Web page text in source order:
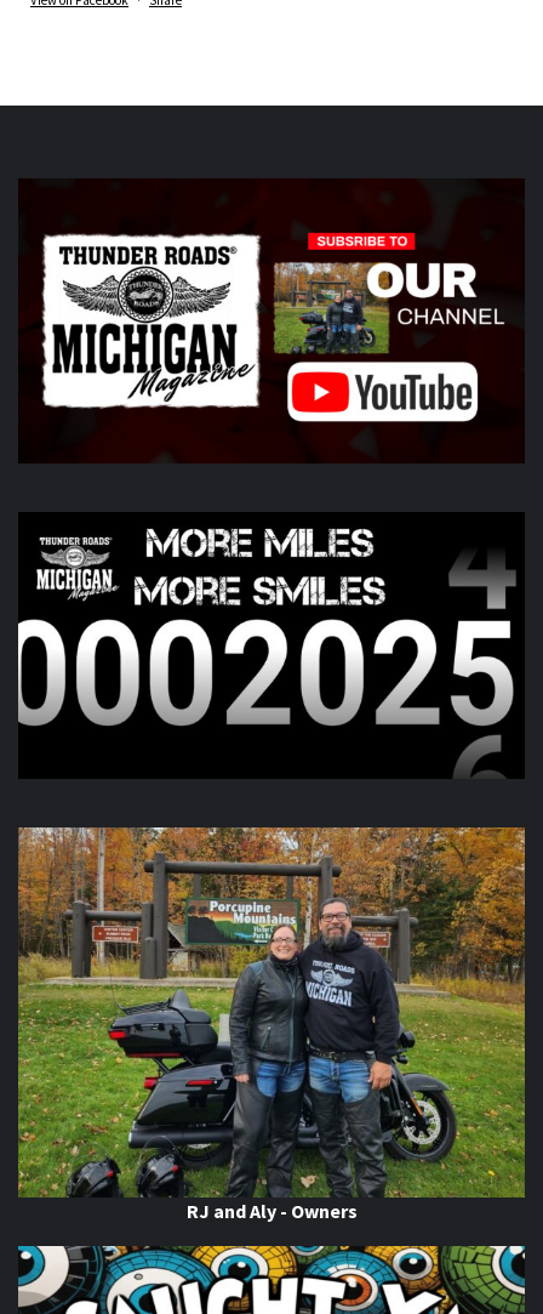
6 days ago
2026 BIKE NIGHTS! Thank you to all our vendors
LightinghtMichigan Biker Law Poncho Villa Cocina
ABATE region 20, The Patch Sweing lady, Little darling
hotdogs stand, The Gunner dortch fpundation,Vehicle City
Harley-Davidsonidson
Photo
View on Facebook · Share
Thunder Roads Magazine of Michigan
Day two of theDo You See Us Now? weekend is kicking off
this morning and going all day up in Gaylord. Check out
there page for more information!
View on Facebook Share
Thunder Roads Magazine of Michiganis with Poncho
Villa Cocina and 4 others at Vehicle City Harley-
Davidson.
We like to keep you guessing, but this one was a little out
Video
View on Facebook · Share
Thunder Roads Magazine of Michigan
updated their
status.
7 days ago
This content isn't available right now
When this happens, it's usually because the owner only
shared it with a small group of people, changed who
can see it or it's been deleted.
View on Facebook · Share
Thunder Roads Magazine of Michiganis with Poncho
Villa Cocina.
7 days ago
RJ and Aly - Owners